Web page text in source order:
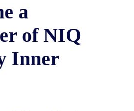
a
of NIQ
Inner